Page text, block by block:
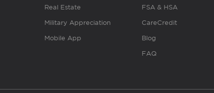
Real Estate
Military Appreciation
Mobile App
FSA & HSA
CareCredit
Blog
FAQ